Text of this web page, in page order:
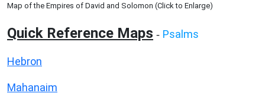
Map of the Empires of David and Solomon (Click to Enlarge)
Quick Reference Maps - Psalms
Hebron
Mahanaim